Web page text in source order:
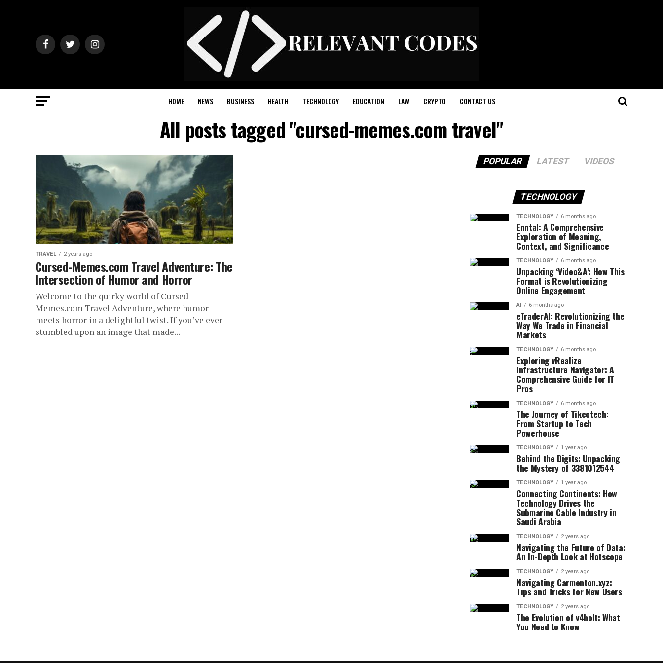
HOME NEWS BUSINESS HEALTH TECHNOLOGY EDUCATION LAW CRYPTO CONTACT US
All posts tagged "cursed-memes.com travel"
TRAVEL 2 years ago
Cursed-Memes.com Travel Adventure: The
Intersection of Humor and Horror
Welcome to the quirky world of Cursed-
Memes.com Travel Adventure, where humor
meets horror in a delightful twist. If you’ve ever
stumbled upon an image that made...
POPULAR LATEST VIDEOS
TECHNOLOGY
TECHNOLOGY 6 months ago
Enntal: A Comprehensive
Exploration of Meaning,
Context, and Significance
TECHNOLOGY 6 months ago
Unpacking ‘Video&A’: How This
Format is Revolutionizing
Online Engagement
AI 6 months ago
eTraderAI: Revolutionizing the
Way We Trade in Financial
Markets
TECHNOLOGY 6 months ago
Exploring vRealize
Infrastructure Navigator: A
Comprehensive Guide for IT
Pros
TECHNOLOGY 6 months ago
The Journey of Tikcotech:
From Startup to Tech
Powerhouse
TECHNOLOGY 1 year ago
Behind the Digits: Unpacking
the Mystery of 3381012544
TECHNOLOGY 1 year ago
Connecting Continents: How
Technology Drives the
Submarine Cable Industry in
Saudi Arabia
TECHNOLOGY 2 years ago
Navigating the Future of Data:
An In-Depth Look at Hotscope
TECHNOLOGY 2 years ago
Navigating Carmenton.xyz:
Tips and Tricks for New Users
TECHNOLOGY 2 years ago
The Evolution of v4holt: What
You Need to Know